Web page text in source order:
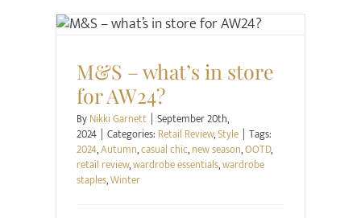
M&S – what’s in store
for AW24?
ByNikki Garnett | September 20th,
2024 | Categories: Retail Review,Style | Tags:
2024,Autumn,casual chic,new season,OOTD,
retail review,wardrobe essentials,wardrobe
staples,Winter